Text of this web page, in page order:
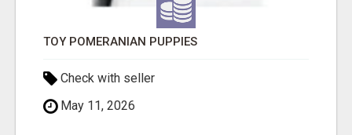
TOY POMERANIAN PUPPIES
Check with seller
May 11, 2026